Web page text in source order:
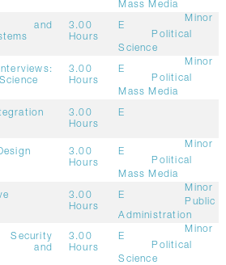
Mass Media
and
3.00
Hours
E
Minor
Political
Science
3.00
Hours
E
Minor
Political
Mass Media
3.00
Hours
E
3.00
Hours
E
Minor
Political
Mass Media
3.00
Hours
E
Minor
Public
Administration
and
3.00
Hours
E
Minor
Political
Science